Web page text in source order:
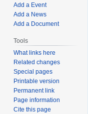
Add a Event
Add a News
Add a Document
Tools
What links here
Related changes
Special pages
Printable version
Permanent link
Page information
Cite this page